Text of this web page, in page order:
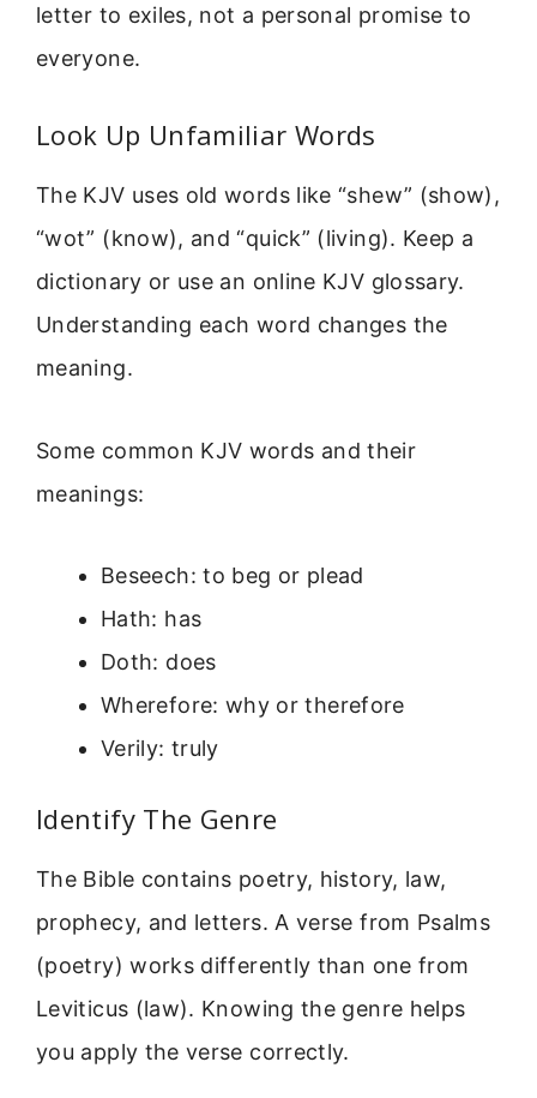
letter to exiles, not a personal promise to
everyone.
Look Up Unfamiliar Words
The KJV uses old words like “shew” (show),
“wot” (know), and “quick” (living). Keep a
dictionary or use an online KJV glossary.
Understanding each word changes the
meaning.
Some common KJV words and their
meanings:
Beseech: to beg or plead
Hath: has
Doth: does
Wherefore: why or therefore
Verily: truly
Identify The Genre
The Bible contains poetry, history, law,
prophecy, and letters. A verse from Psalms
(poetry) works differently than one from
Leviticus (law). Knowing the genre helps
you apply the verse correctly.